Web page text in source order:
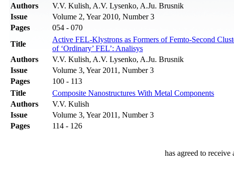
Authors
V.V. Kulish, A.V. Lysenko, A.Ju. Brusnik
Issue
Volume 2, Year 2010, Number 3
Pages
054 - 070
Title
Active FEL-Klystrons as Formers of Femto-Second
of ‘Ordinary’ FEL’: Analisys
Authors
V.V. Kulish, A.V. Lysenko, A.Ju. Brusnik
Issue
Volume 3, Year 2011, Number 3
Pages
100 - 113
Title
Composite Nanostructures With Metal Components
Authors
V.V. Kulish
Issue
Volume 3, Year 2011, Number 3
Pages
114 - 126
has agreed to